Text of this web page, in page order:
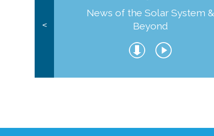
<
News of the Solar System &
Beyond